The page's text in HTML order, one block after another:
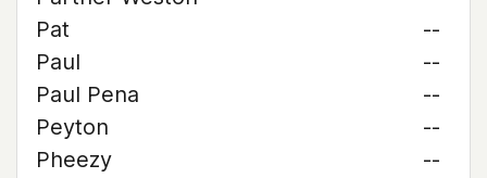
Pat
--
Paul
--
Paul Pena
--
Peyton
--
Pheezy
--